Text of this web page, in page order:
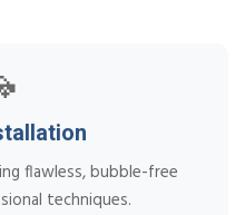
flawless, bubble-free
techniques.